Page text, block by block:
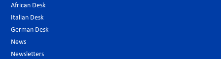
African Desk
Italian Desk
German Desk
News
Newsletters